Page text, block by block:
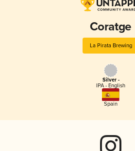
Coratge
La Pirata Brewing
Silver -
IPA - English
Spain